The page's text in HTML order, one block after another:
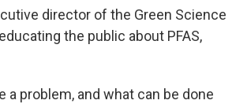
director of the Green Science
the public about PFAS,
a problem, and what can be done